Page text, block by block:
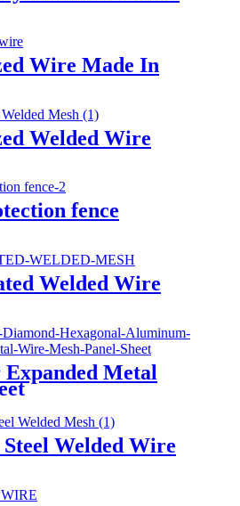
Wire Made In
Welded Wire
fence
Welded Wire
Expanded Metal
Steel Welded Wire